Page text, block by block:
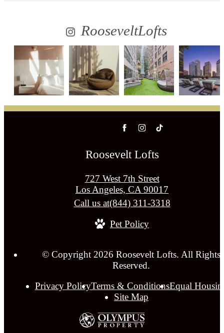
RooseveltLofts
Roosevelt Lofts
727 West 7th Street
Los Angeles, CA 90017
Call us at(844) 311-3318
Pet Policy
© Copyright 2026 Roosevelt Lofts. All Rights
Reserved.
Privacy PolicyTerms & ConditionsEqual
Site Map